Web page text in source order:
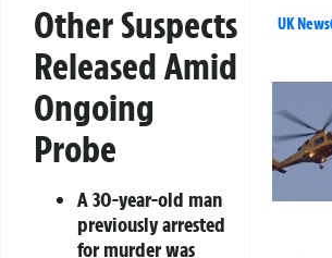
Other Suspects
Released Amid
Ongoing
Probe
A 30-year-old man
previously arrested
for murder was
UK News